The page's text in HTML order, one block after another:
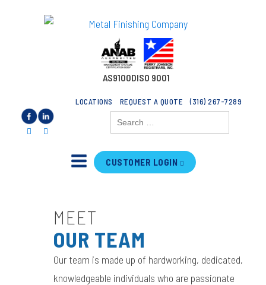
AS9100DISO 9001
LOCATIONS REQUEST A QUOTE (316) 267-7289
Search
for:
CUSTOMER LOGIN
MEET
OUR TEAM
Our team is made up of hardworking, dedicated,
knowledgeable individuals who are passionate